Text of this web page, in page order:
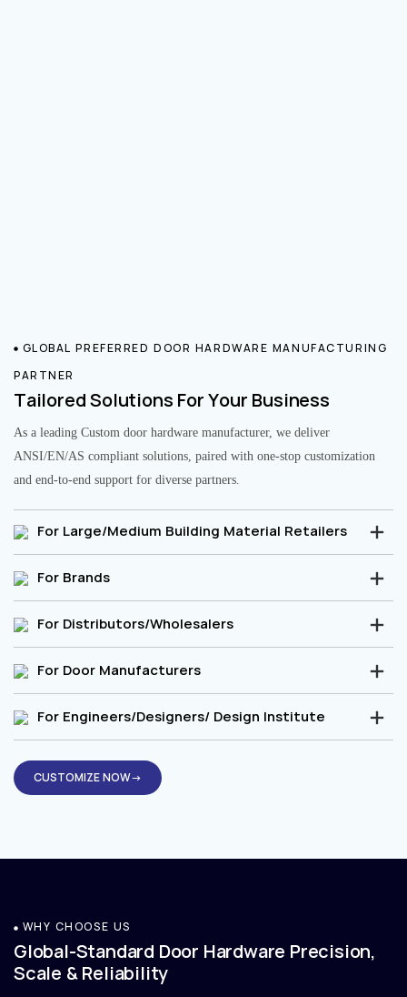
GLOBAL PREFERRED DOOR HARDWARE MANUFACTURING
PARTNER
Tailored Solutions For Your Business
As a leading Custom door hardware manufacturer, we deliver
ANSI/EN/AS compliant solutions, paired with one-stop customization
and end-to-end support for diverse partners.
For Large/Medium Building Material Retailers
For Brands
For Distributors/Wholesalers
For Door Manufacturers
For Engineers/Designers/ Design Institute
CUSTOMIZE NOW→
WHY CHOOSE US
Global-Standard Door Hardware Precision,
Scale & Reliability